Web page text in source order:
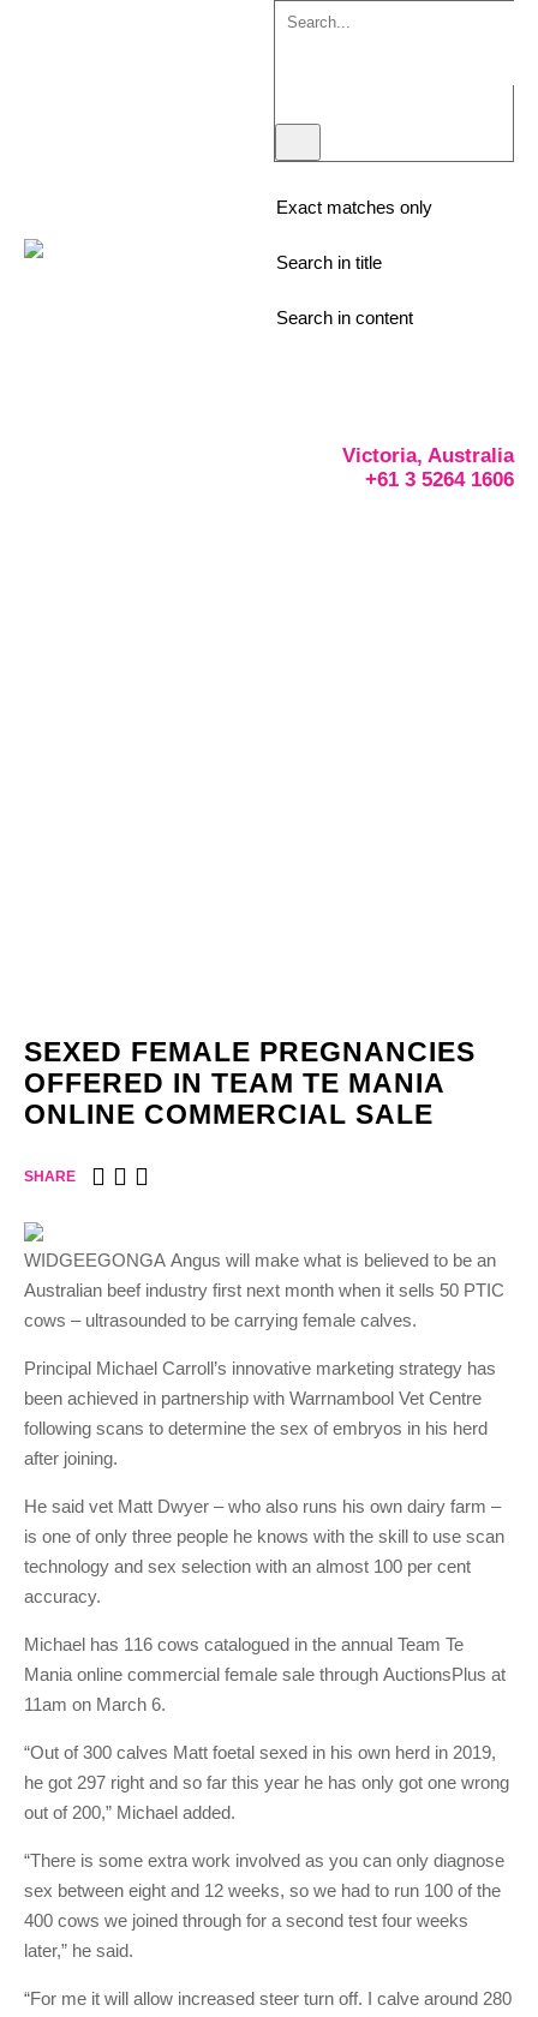
Exact matches only
Search in title
Search in content
Victoria, Australia
+61 3 5264 1606
SEXED FEMALE PREGNANCIES
OFFERED IN TEAM TE MANIA
ONLINE COMMERCIAL SALE
SHARE
WIDGEEGONGA Angus will make what is believed to be an
Australian beef industry first next month when it sells 50 PTIC
cows – ultrasounded to be carrying female calves.
Principal Michael Carroll’s innovative marketing strategy has
been achieved in partnership with Warrnambool Vet Centre
following scans to determine the sex of embryos in his herd
after joining.
He said vet Matt Dwyer – who also runs his own dairy farm –
is one of only three people he knows with the skill to use scan
technology and sex selection with an almost 100 per cent
accuracy.
Michael has 116 cows catalogued in the annual Team Te
Mania online commercial female sale through AuctionsPlus at
11am on March 6.
“Out of 300 calves Matt foetal sexed in his own herd in 2019,
he got 297 right and so far this year he has only got one wrong
out of 200,” Michael added.
“There is some extra work involved as you can only diagnose
sex between eight and 12 weeks, so we had to run 100 of the
400 cows we joined through for a second test four weeks
later,” he said.
“For me it will allow increased steer turn off. I calve around 280